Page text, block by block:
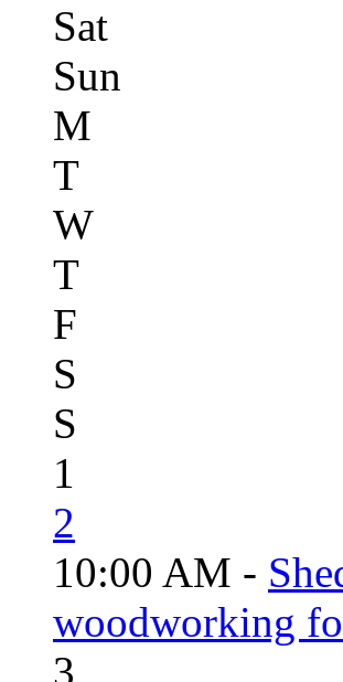
Sat
Sun
M
T
W
T
F
S
S
1
2
10:00 AM -
woodworking
3